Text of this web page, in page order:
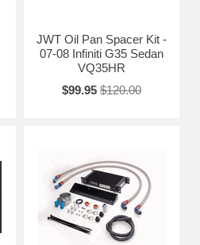
JWT Oil Pan Spacer Kit -
07-08 Infiniti G35 Sedan
VQ35HR
$99.95 $120.00